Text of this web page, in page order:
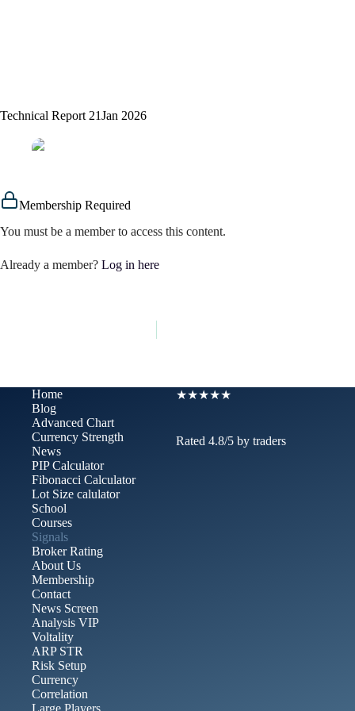
Technical Report 21Jan 2026
Membership Required
You must be a member to access this content.
Already a member? Log in here
Home
Blog
Advanced Chart​
Currency Strength
News
PIP Calculator
Fibonacci Calculator
Lot Size calulator
School
Courses
Signals
Broker Rating
About Us
Membership
Contact
News Screen
Analysis VIP
Voltality
ARP STR
Risk Setup
Currency
Correlation
Large Players
★★★★★
Rated 4.8/5 by traders